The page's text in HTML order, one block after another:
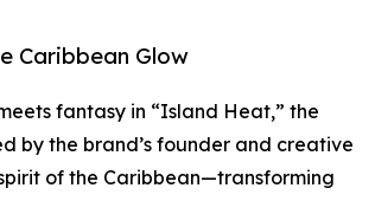
Caribbean Glow
fantasy in “Island Heat,” the
by the brand’s founder and creative
of the Caribbean—transforming